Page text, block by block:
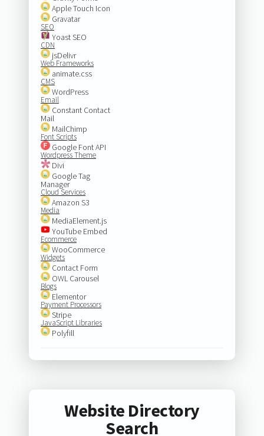
Apple Touch Icon
Gravatar
SEO
Yoast SEO
CDN
jsDelivr
Web Frameworks
animate.css
CMS
WordPress
Email
Constant Contact
Mail
MailChimp
Font Scripts
Google Font API
Wordpress Theme
Divi
Google Tag
Manager
Cloud Services
Amazon S3
Media
MediaElement.js
YouTube Embed
Ecommerce
WooCommerce
Widgets
Contact Form
OWL Carousel
Blogs
Elementor
Payment Processors
Stripe
JavaScript Libraries
Polyfill
Website Directory
Search